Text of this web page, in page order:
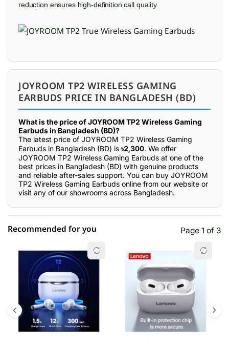
reduction ensures high-definition call quality.
JOYROOM TP2 WIRELESS GAMING
EARBUDS PRICE IN BANGLADESH (BD)
What is the price of JOYROOM TP2 Wireless Gaming
Earbuds in Bangladesh (BD)?
The latest price of JOYROOM TP2 Wireless Gaming
Earbuds in Bangladesh (BD) is ৳2,300. We offer
JOYROOM TP2 Wireless Gaming Earbuds at one of the
best prices in Bangladesh (BD) with genuine products
and reliable after-sales support. You can buy JOYROOM
TP2 Wireless Gaming Earbuds online from our website or
visit any of our showrooms across Bangladesh.
0.00% (0)
4 star 0.00% (0)
3 star 0.00% (0)
Recommended for you Page 1 of 3